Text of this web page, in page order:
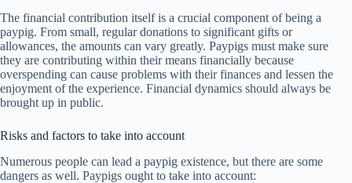
The financial contribution itself is a crucial component of being a
paypig. From small, regular donations to significant gifts or
allowances, the amounts can vary greatly. Paypigs must make sure
they are contributing within their means financially because
overspending can cause problems with their finances and lessen the
enjoyment of the experience. Financial dynamics should always be
brought up in public.
Risks and factors to take into account
Numerous people can lead a paypig existence, but there are some
dangers as well. Paypigs ought to take into account: